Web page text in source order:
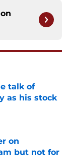
talk of
as his stock
on
but not for